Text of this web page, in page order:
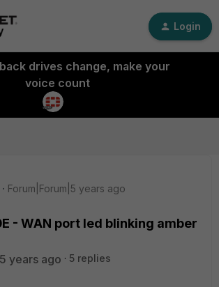
Login
drives change, make your
voice count
Forum|Forum|5 years ago
- WAN port led blinking amber
years ago
5 replies